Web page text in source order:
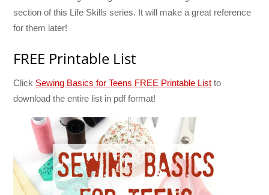
section of this Life Skills series. It will make a great reference
for them later!
FREE Printable List
Click Sewing Basics for Teens FREE Printable List to
download the entire list in pdf format!